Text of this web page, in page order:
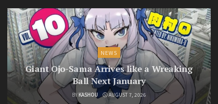
NEWS
Giant Ojo-Sama Arrives like a Wreaking
Ball Next January
BY KASHOU AUGUST 7, 2026